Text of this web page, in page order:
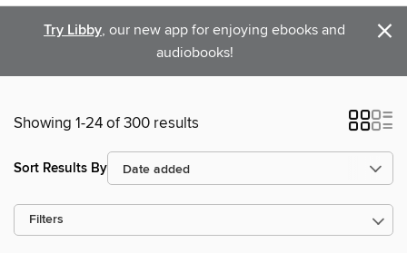
Try Libby, our new app for enjoying ebooks and
audiobooks!
×
Showing 1-24 of 300 results
Sort Results By
Filters